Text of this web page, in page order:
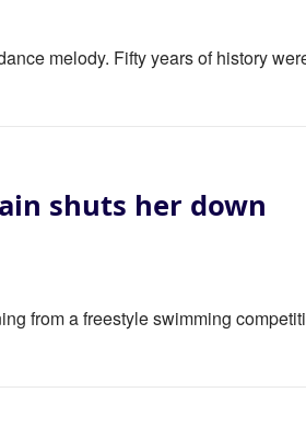
melody. Fifty years of history
shuts her down
from a freestyle swimming